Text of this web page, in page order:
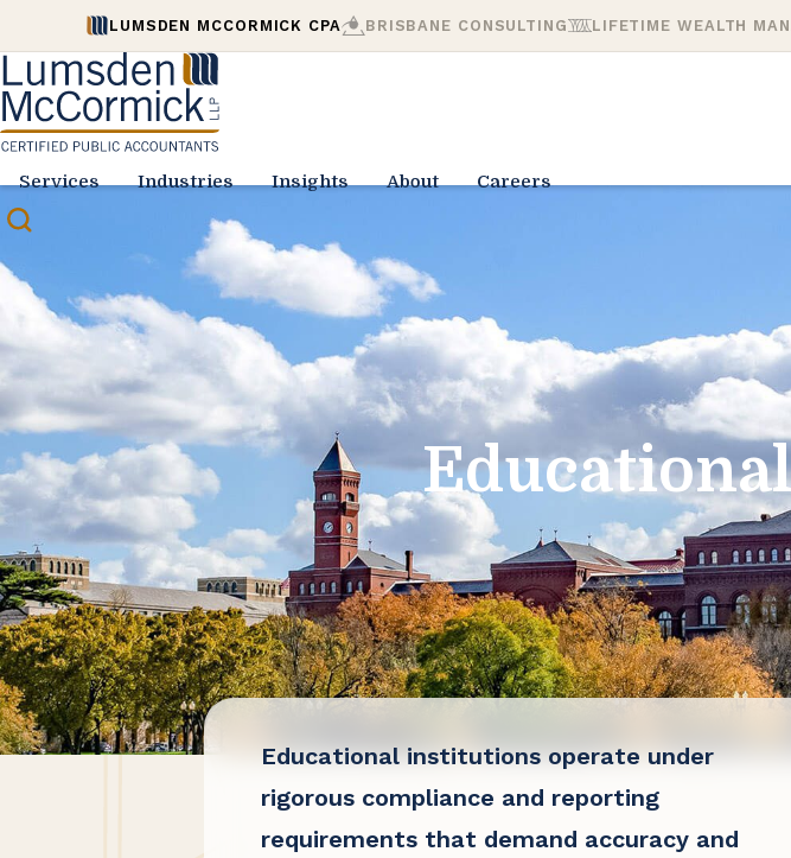
LUMSDEN MCCORMICK CPA BRISBANE CONSULTING LIFETIME WEALTH
Services Industries Insights About Careers
Educational institutions operate under
rigorous compliance and reporting
requirements that demand accuracy and